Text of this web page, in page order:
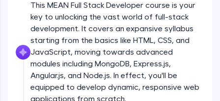
and refine your queries to build strong database
skills.
Try Now>
FixTheCode:
Hone your bug-fixing skills with real-world
debugging challenges in Python, C++, JavaScript,
and Golang. More languages coming soon!
Try Now>
This MEAN Full Stack Developer course is your
key to unlocking the vast world of full-stack
development. It covers an expansive syllabus
starting from the basics like HTML, CSS, and
JavaScript, moving towards advanced
modules including MongoDB, Express.js,
Angular.js, and Node.js. In effect, you'll be
equipped to develop dynamic, responsive web
applications from scratch.